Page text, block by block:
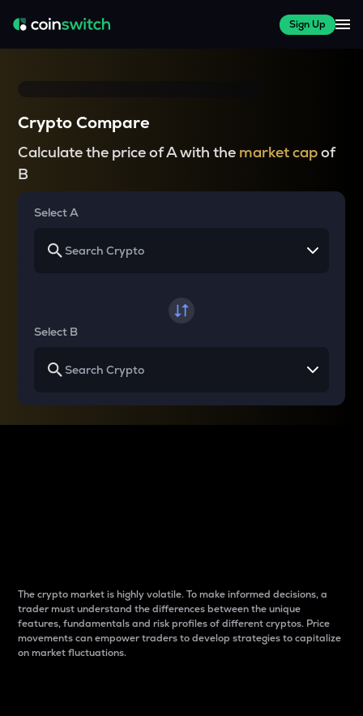
Sign Up
Crypto Compare
Calculate the price of A with the market capof
B
Select A
Select B
The crypto market is highly volatile. To make informed decisions, a
trader must understand the differences between the unique
features, fundamentals and risk profiles of different cryptos. Price
movements can empower traders to develop strategies to capitalize
on market fluctuations.